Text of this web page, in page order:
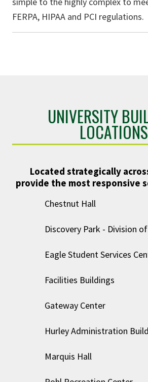
FERPA, HIPAA and PCI regulations.
UNIVERSITY
LOCATIONS
Located strategically
provide the most responsive
Chestnut Hall
Discovery Park - Division
Eagle Student Services
Facilities Buildings
Gateway Center
Hurley Administration
Marquis Hall